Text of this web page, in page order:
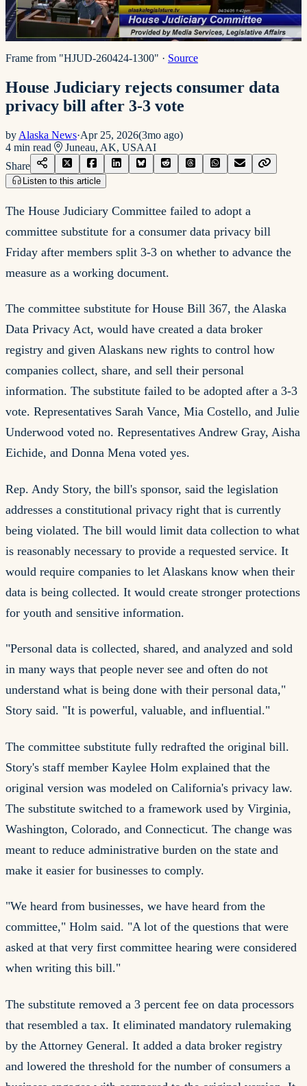
Frame from "HJUD-260424-1300" · Source
House Judiciary rejects consumer data
privacy bill after 3-3 vote
by Alaska News·Apr 25, 2026(3mo ago)
4 min read Juneau, AK, USAAI
Share
Listen to this article
The House Judiciary Committee failed to adopt a
committee substitute for a consumer data privacy bill
Friday after members split 3-3 on whether to advance the
measure as a working document.
The committee substitute for House Bill 367, the Alaska
Data Privacy Act, would have created a data broker
registry and given Alaskans new rights to control how
companies collect, share, and sell their personal
information. The substitute failed to be adopted after a 3-3
vote. Representatives Sarah Vance, Mia Costello, and Julie
Underwood voted no. Representatives Andrew Gray, Aisha
Eichide, and Donna Mena voted yes.
Rep. Andy Story, the bill's sponsor, said the legislation
addresses a constitutional privacy right that is currently
being violated. The bill would limit data collection to what
is reasonably necessary to provide a requested service. It
would require companies to let Alaskans know when their
data is being collected. It would create stronger protections
for youth and sensitive information.
"Personal data is collected, shared, and analyzed and sold
in many ways that people never see and often do not
understand what is being done with their personal data,"
Story said. "It is powerful, valuable, and influential."
The committee substitute fully redrafted the original bill.
Story's staff member Kaylee Holm explained that the
original version was modeled on California's privacy law.
The substitute switched to a framework used by Virginia,
Washington, Colorado, and Connecticut. The change was
meant to reduce administrative burden on the state and
make it easier for businesses to comply.
"We heard from businesses, we have heard from the
committee," Holm said. "A lot of the questions that were
asked at that very first committee hearing were considered
when writing this bill."
The substitute removed a 3 percent fee on data processors
that resembled a tax. It eliminated mandatory rulemaking
by the Attorney General. It added a data broker registry
and lowered the threshold for the number of consumers a